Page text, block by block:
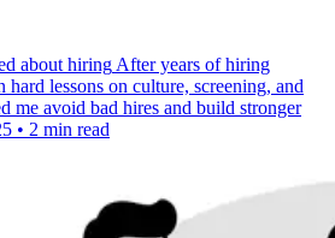
about hiring After years of hiring
hard lessons on culture, screening, and
me avoid bad hires and build stronger
• 2 min read